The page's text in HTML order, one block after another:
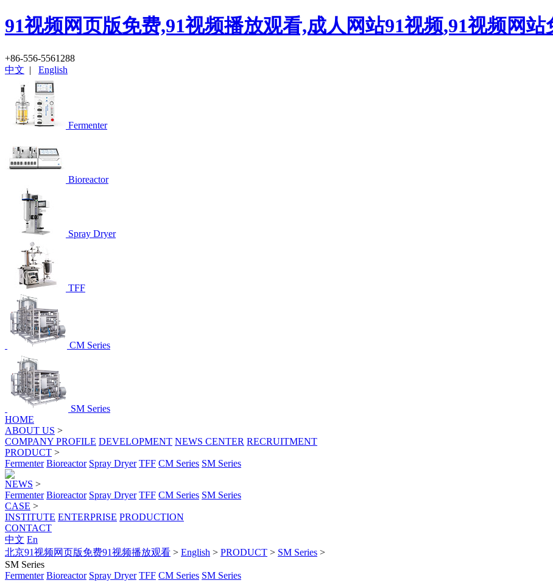
91视频网页版免费,91视频播放观看,成人网站91视频,91视频网站
+86-556-5561288
中文 | English
Fermenter
Bioreactor
Spray Dryer
TFF
CM Series
SM Series
HOME
ABOUT US >
COMPANY PROFILE DEVELOPMENT NEWS CENTER RECRUITMENT
PRODUCT >
Fermenter Bioreactor Spray Dryer TFF CM Series SM Series
NEWS >
Fermenter Bioreactor Spray Dryer TFF CM Series SM Series
CASE >
INSTITUTE ENTERPRISE PRODUCTION
CONTACT
中文 En
北京91视频网页版免费91视频播放观看 > English > PRODUCT > SM Series >
SM Series
Fermenter Bioreactor Spray Dryer TFF CM Series SM Series